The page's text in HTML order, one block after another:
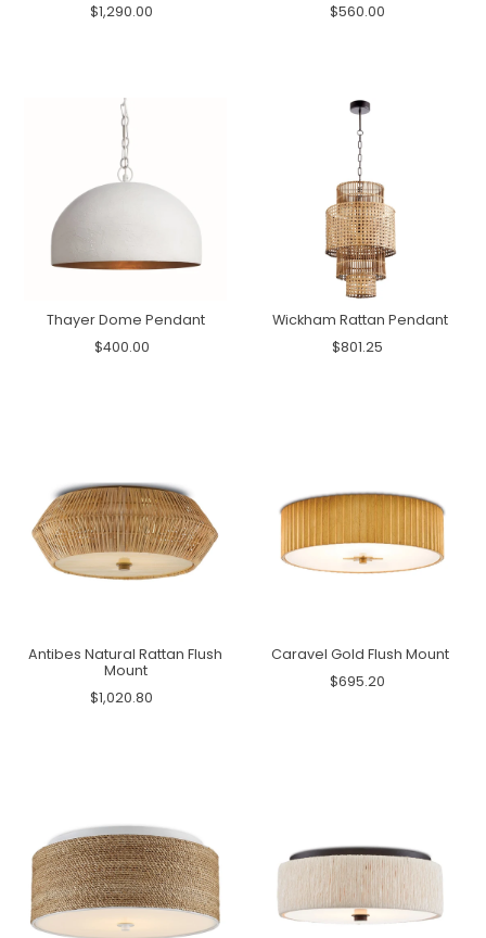
$1,290.00
$560.00
Thayer Dome Pendant
$400.00
Wickham Rattan Pendant
$801.25
Antibes Natural Rattan Flush
Mount
$1,020.80
Caravel Gold Flush Mount
$695.20